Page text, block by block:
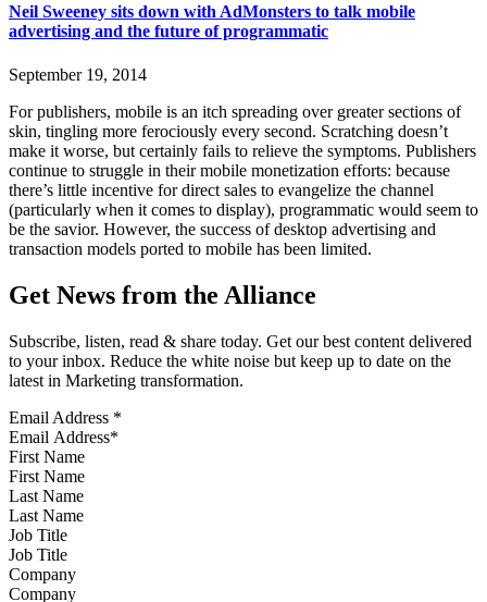
Neil Sweeney sits down with AdMonsters to talk mobile
advertising and the future of programmatic
September 19, 2014
For publishers, mobile is an itch spreading over greater sections of
skin, tingling more ferociously every second. Scratching doesn’t
make it worse, but certainly fails to relieve the symptoms. Publishers
continue to struggle in their mobile monetization efforts: because
there’s little incentive for direct sales to evangelize the channel
(particularly when it comes to display), programmatic would seem to
be the savior. However, the success of desktop advertising and
transaction models ported to mobile has been limited.
Get News from the Alliance
Subscribe, listen, read & share today. Get our best content delivered
to your inbox. Reduce the white noise but keep up to date on the
latest in Marketing transformation.
Email Address *
First Name
Last Name
Job Title
Company